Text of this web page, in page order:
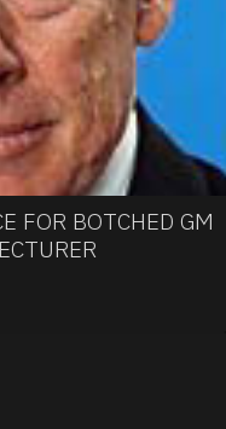
FOR BOTCHED GM